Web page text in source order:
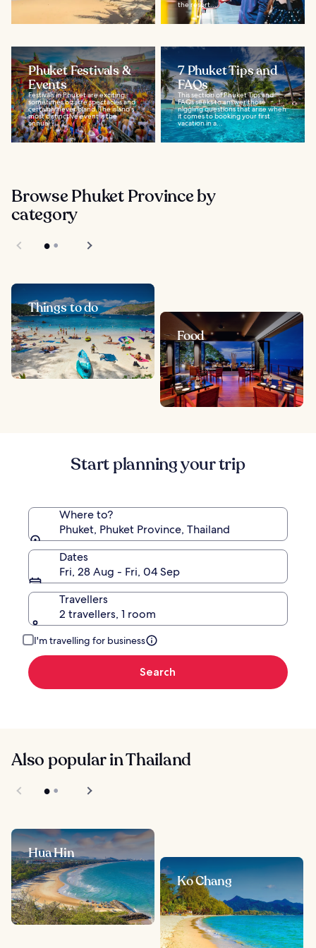
the resort...
Phuket Festivals &
Events
Festivals in Phuket are exciting,
sometimes bizarre spectacles and
certainly never bland. The island's
most distinctive event is the
annual...
7 Phuket Tips and
FAQs
This section of Phuket Tips and
FAQs seeks to answer those
niggling questions that arise when
it comes to booking your first
vacation in a...
Browse Phuket Province by
category
Things to do
Food
Start planning your trip
Where to?
Phuket, Phuket Province, Thailand
Dates
Fri, 28 Aug - Fri, 04 Sep
Travellers
2 travellers, 1 room
I'm travelling for business
Search
Also popular in Thailand
Hua Hin
Ko Chang